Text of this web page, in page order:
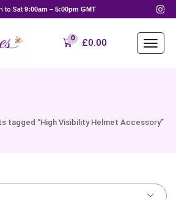
to Sat 9:00am – 5:00pm GMT
0 £0.00
tagged “High Visibility Helmet Accessory”